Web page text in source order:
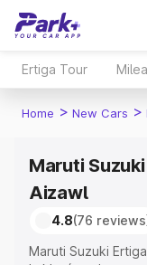
Ertiga Tour
Home > New Cars >
Maruti
Aizawl
4.8(76
Maruti Suzuki